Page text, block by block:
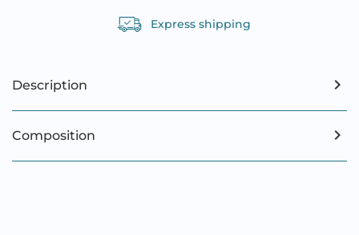
Express shipping
Description
Composition